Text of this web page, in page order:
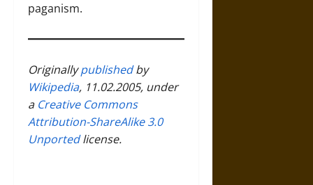
paganism.
Originallypublishedby
Wikipedia, 11.02.2005, under
a Creative Commons
Attribution-ShareAlike 3.0
Unportedlicense.